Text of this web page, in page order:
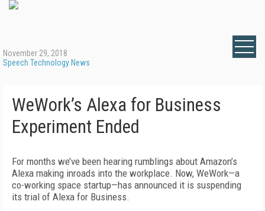
November 29, 2018
Speech Technology News
WeWork’s Alexa for Business
Experiment Ended
For months we’ve been hearing rumblings about Amazon’s
Alexa making inroads into the workplace. Now, WeWork—a
co-working space startup—has announced it is suspending
its trial of Alexa for Business.